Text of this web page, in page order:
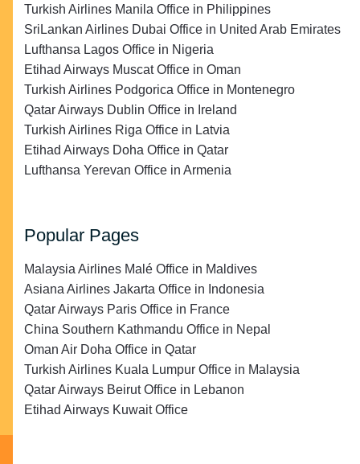
Turkish Airlines Manila Office in Philippines
SriLankan Airlines Dubai Office in United Arab Emirates
Lufthansa Lagos Office in Nigeria
Etihad Airways Muscat Office in Oman
Turkish Airlines Podgorica Office in Montenegro
Qatar Airways Dublin Office in Ireland
Turkish Airlines Riga Office in Latvia
Etihad Airways Doha Office in Qatar
Lufthansa Yerevan Office in Armenia
Popular Pages
Malaysia Airlines Malé Office in Maldives
Asiana Airlines Jakarta Office in Indonesia
Qatar Airways Paris Office in France
China Southern Kathmandu Office in Nepal
Oman Air Doha Office in Qatar
Turkish Airlines Kuala Lumpur Office in Malaysia
Qatar Airways Beirut Office in Lebanon
Etihad Airways Kuwait Office